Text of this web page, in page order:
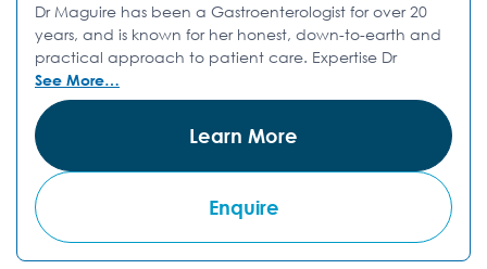
Dr Maguire has been a Gastroenterologist for over 20
years, and is known for her honest, down-to-earth and
practical approach to patient care. Expertise Dr
See More…
Learn More
Enquire